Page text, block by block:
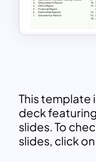
This template
deck
slides. To
slides, click